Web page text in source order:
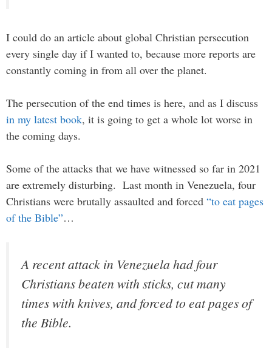
I could do an article about global Christian persecution
every single day if I wanted to, because more reports are
constantly coming in from all over the planet.
The persecution of the end times is here, and as I discuss
in my latest book, it is going to get a whole lot worse in
the coming days.
Some of the attacks that we have witnessed so far in 2021
are extremely disturbing. Last month in Venezuela, four
Christians were brutally assaulted and forced “to eat pages
of the Bible”…
A recent attack in Venezuela had four
Christians beaten with sticks, cut many
times with knives, and forced to eat pages of
the Bible.